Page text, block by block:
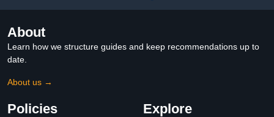
About
Learn how we structure guides and keep recommendations up to
date.
About us →
Policies Explore